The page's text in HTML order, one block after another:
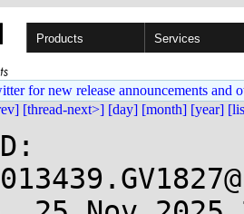
Products Services
for new release announcements and
[thread-next>] [day] [month] [year]